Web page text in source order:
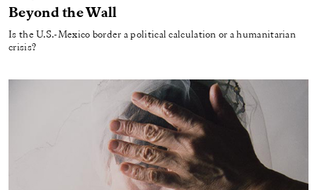
Beyond the Wall
Is the U.S.-Mexico border a political calculation or a humanitarian
crisis?